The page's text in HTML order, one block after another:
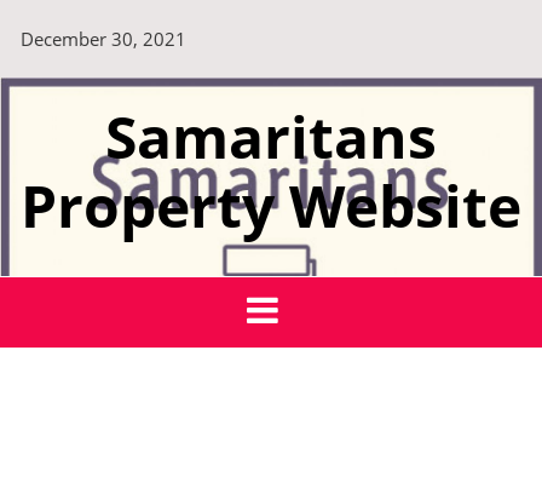
content
December 30, 2021
Samaritans
Property Website